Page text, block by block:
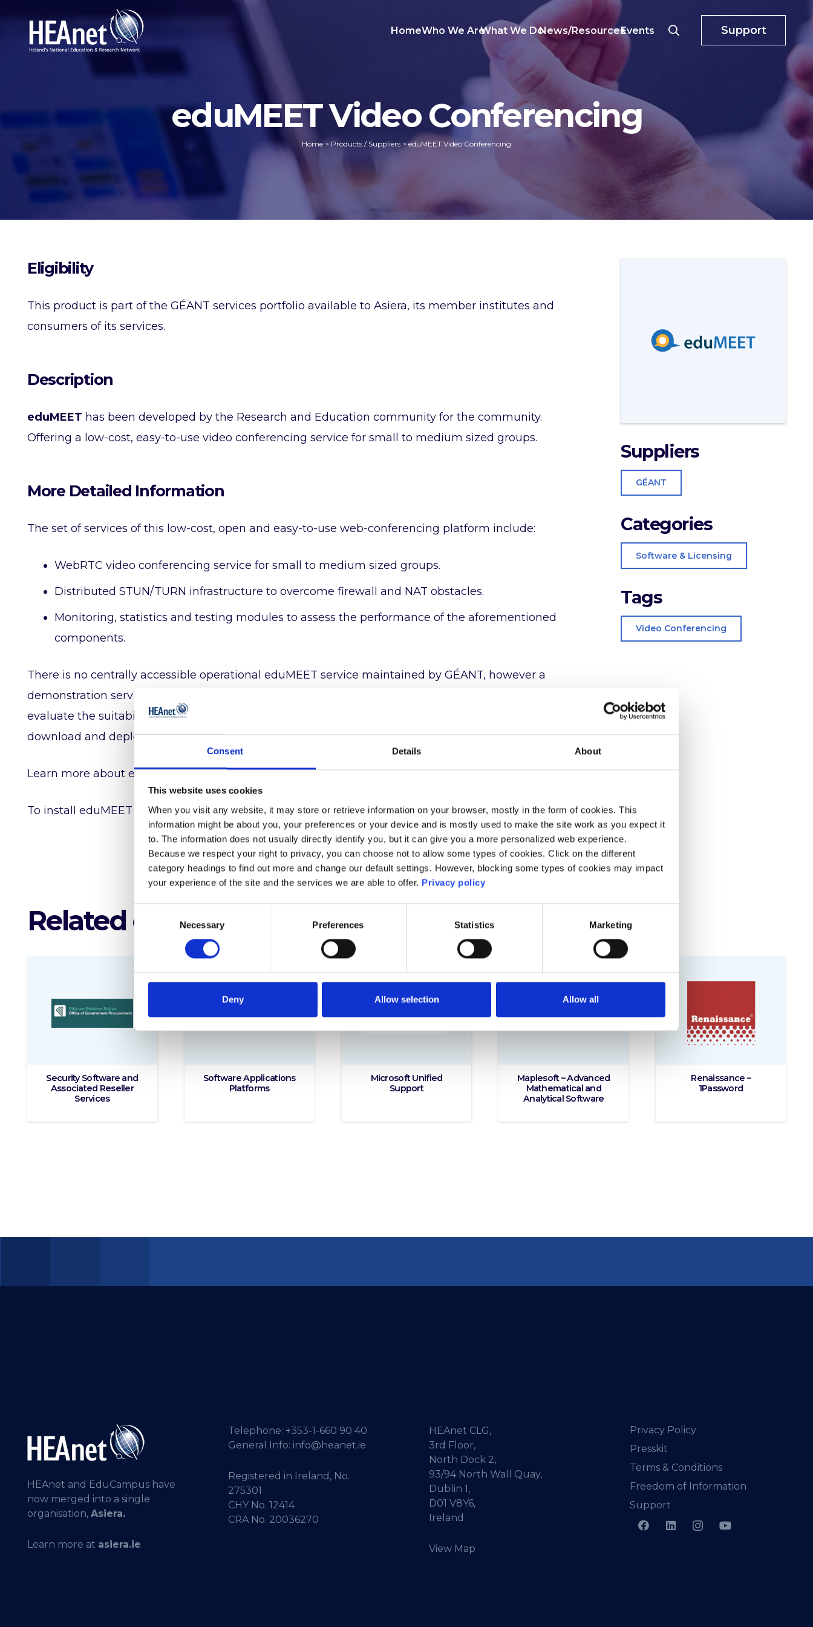
Consent Details About
This website uses cookies
When you visit any website, it may store or retrieve information on your browser, mostly in the form of cookies. This
information might be about you, your preferences or your device and is mostly used to make the site work as you expect it
to. The information does not usually directly identify you, but it can give you a more personalized web experience.
Because we respect your right to privacy, you can choose not to allow some types of cookies. Click on the different
category headings to find out more and change our default settings. However, blocking some types of cookies may impact
your experience of the site and the services we are able to offer. Privacy policy
Selection
Necessary Preferences Statistics Marketing
Deny Allow selection Allow all
HomeWho We AreWhat We DoNews/ResourcesEvents Support
eduMEET Video Conferencing
Home > Products / Suppliers >eduMEET Video Conferencing
Eligibility
This product is part of the GÉANT services portfolio available to Asiera, its member institutes and
consumers of its services.
Description
eduMEET has been developed by the Research and Education community for the community.
Offering a low-cost, easy-to-use video conferencing service for small to medium sized groups.
More Detailed Information
The set of services of this low-cost, open and easy-to-use web-conferencing platform include:
WebRTC video conferencing service for small to medium sized groups.
Distributed STUN/TURN infrastructure to overcome firewall and NAT obstacles.
Monitoring, statistics and testing modules to assess the performance of the aforementioned
components.
There is no centrally accessible operational eduMEET service maintained by GÉANT, however a
demonstration service is provided ‘as is’ without warranty, to allow interested organisations to easily
evaluate the suitability of eduMEET for their needs. Organisations wishing to use eduMEET must
download and deploy their own instance.
Learn more about eduMEET and trial the servicehere.
To install eduMEET for free, read the instructions here or download the User Manual.
Suppliers
GÉANT
Categories
Software & Licensing
Tags
Video Conferencing
Related offerings
Security Software and
Associated Reseller
Services
Software Applications
Platforms
Microsoft Unified
Support
Maplesoft – Advanced
Mathematical and
Analytical Software
Renaissance –
1Password
HEAnet and EduCampus have
now merged into a single
organisation, Asiera.
Learn more at asiera.ie.
Telephone: +353-1-660 90 40
General Info: info@heanet.ie
Registered in Ireland, No.
275301
CHY No. 12414
CRA No. 20036270
HEAnet CLG,
3rd Floor,
North Dock 2,
93/94 North Wall Quay,
Dublin 1,
D01 V8Y6,
Ireland
View Map
Privacy Policy
Presskit
Terms & Conditions
Freedom of Information
Support